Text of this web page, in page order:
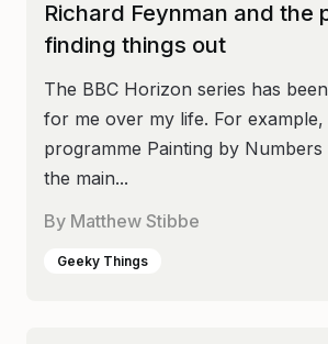
Richard Feynman and the
finding things out
The BBC Horizon series has
for me over my life. For example,
programme Painting by
the main...
By Matthew Stibbe
Geeky Things